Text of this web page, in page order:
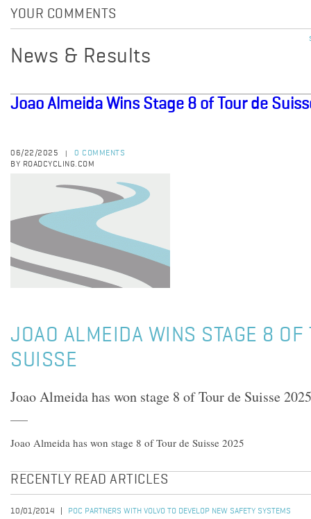
YOUR COMMENTS
News & Results
Joao Almeida Wins Stage 8 of Tour de
06/22/2025
0 COMMENTS
BY ROADCYCLING.COM
JOAO ALMEIDA WINS STAGE 8 OF
SUISSE
Joao Almeida has won stage 8 of Tour de Suisse 2025
Joao Almeida has won stage 8 of Tour de Suisse 2025
RECENTLY READ ARTICLES
10/01/2014
POC PARTNERS WITH VOLVO TO DEVELOP NEW SAFETY SYSTEMS